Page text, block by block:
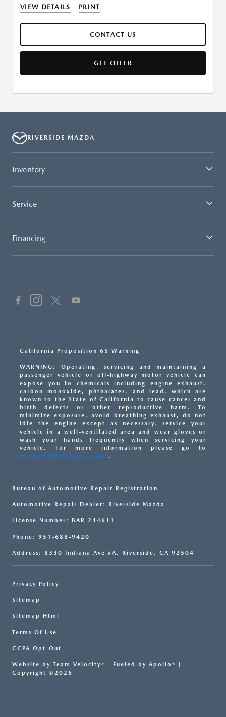
VIEW DETAILS PRINT
CONTACT US
GET OFFER
RIVERSIDE MAZDA
Inventory
Service
Financing
California Proposition 65 Warning
WARNING: Operating, servicing and maintaining a
passenger vehicle or off-highway motor vehicle can
expose you to chemicals including engine exhaust,
carbon monoxide, phthalates, and lead, which are
known to the State of California to cause cancer and
birth defects or other reproductive harm. To
minimize exposure, avoid breathing exhaust, do not
idle the engine except as necessary, service your
vehicle in a well-ventilated area and wear gloves or
wash your hands frequently when servicing your
vehicle. For more information please go to
www.P65Warnings.ca.gov.
Bureau of Automotive Repair Registration
Automotive Repair Dealer: Riverside Mazda
License Number: BAR 244611
Phone: 951-688-9420
Address: 8330 Indiana Ave #A, Riverside, CA 92504
Privacy Policy
Sitemap
Sitemap Html
Terms Of Use
CCPA Opt-Out
Website by Team Velocity® - Fueled by Apollo® |
Copyright ©2026